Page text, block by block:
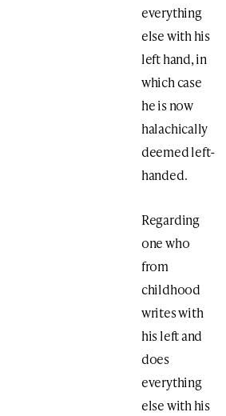
everything
else with his
left hand, in
which case
he is now
halachically
deemed left-
handed.
Regarding
one who
from
childhood
writes with
his left and
does
everything
else with his